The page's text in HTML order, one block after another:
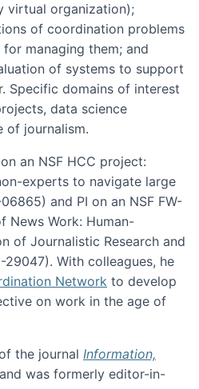
virtual organization);
of coordination problems
managing them; and
of systems to support
Specific domains of interest
data science
of journalism.
an NSF HCC project:
experts to navigate large
and PI on an NSF FW-
News Work: Human-
of Journalistic Research and
With colleagues, he
Network to develop
on work in the age of
the journal Information,
and was formerly editor-in-